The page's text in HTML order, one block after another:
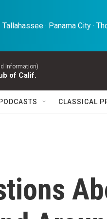
Tallahassee · Panama City ·
Information)
of Calif.
CLASSICAL